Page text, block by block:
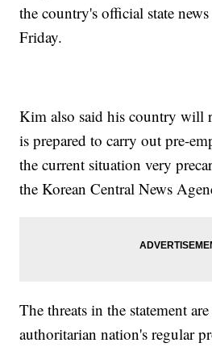
the country's official state
Friday.
Kim also said his country will
is prepared to carry out pre-
the current situation very
the Korean Central News
The threats in the statement
authoritarian nation's regular